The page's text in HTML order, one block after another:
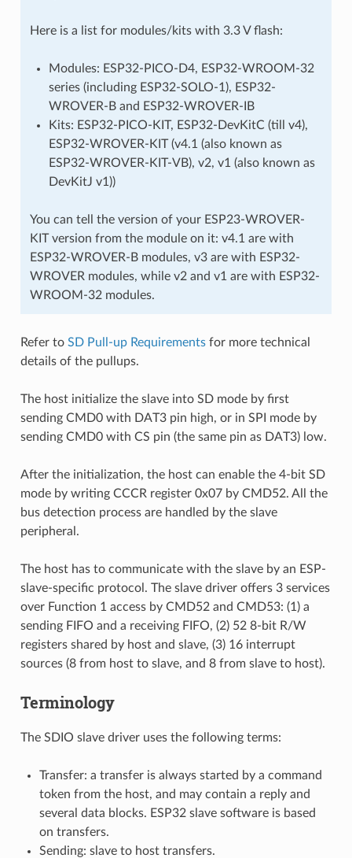
Here is a list for modules/kits with 3.3 V flash:
Modules: ESP32-PICO-D4, ESP32-WROOM-32
series (including ESP32-SOLO-1), ESP32-
WROVER-B and ESP32-WROVER-IB
Kits: ESP32-PICO-KIT, ESP32-DevKitC (till v4),
ESP32-WROVER-KIT (v4.1 (also known as
ESP32-WROVER-KIT-VB), v2, v1 (also known as
DevKitJ v1))
You can tell the version of your ESP23-WROVER-
KIT version from the module on it: v4.1 are with
ESP32-WROVER-B modules, v3 are with ESP32-
WROVER modules, while v2 and v1 are with ESP32-
WROOM-32 modules.
Refer to SD Pull-up Requirementsfor more technical
details of the pullups.
The host initialize the slave into SD mode by first
sending CMD0 with DAT3 pin high, or in SPI mode by
sending CMD0 with CS pin (the same pin as DAT3) low.
After the initialization, the host can enable the 4-bit SD
mode by writing CCCR register 0x07 by CMD52. All the
bus detection process are handled by the slave
peripheral.
The host has to communicate with the slave by an ESP-
slave-specific protocol. The slave driver offers 3 services
over Function 1 access by CMD52 and CMD53: (1) a
sending FIFO and a receiving FIFO, (2) 52 8-bit R/W
registers shared by host and slave, (3) 16 interrupt
sources (8 from host to slave, and 8 from slave to host).
Terminology
The SDIO slave driver uses the following terms:
Transfer: a transfer is always started by a command
token from the host, and may contain a reply and
several data blocks. ESP32 slave software is based
on transfers.
Sending: slave to host transfers.